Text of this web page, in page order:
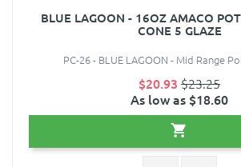
BLUE LAGOON - 16OZ AMACO
CONE 5 GLAZE
PC-26 - BLUE LAGOON - Mid Range
$20.93 $23.25
As low as $18.60